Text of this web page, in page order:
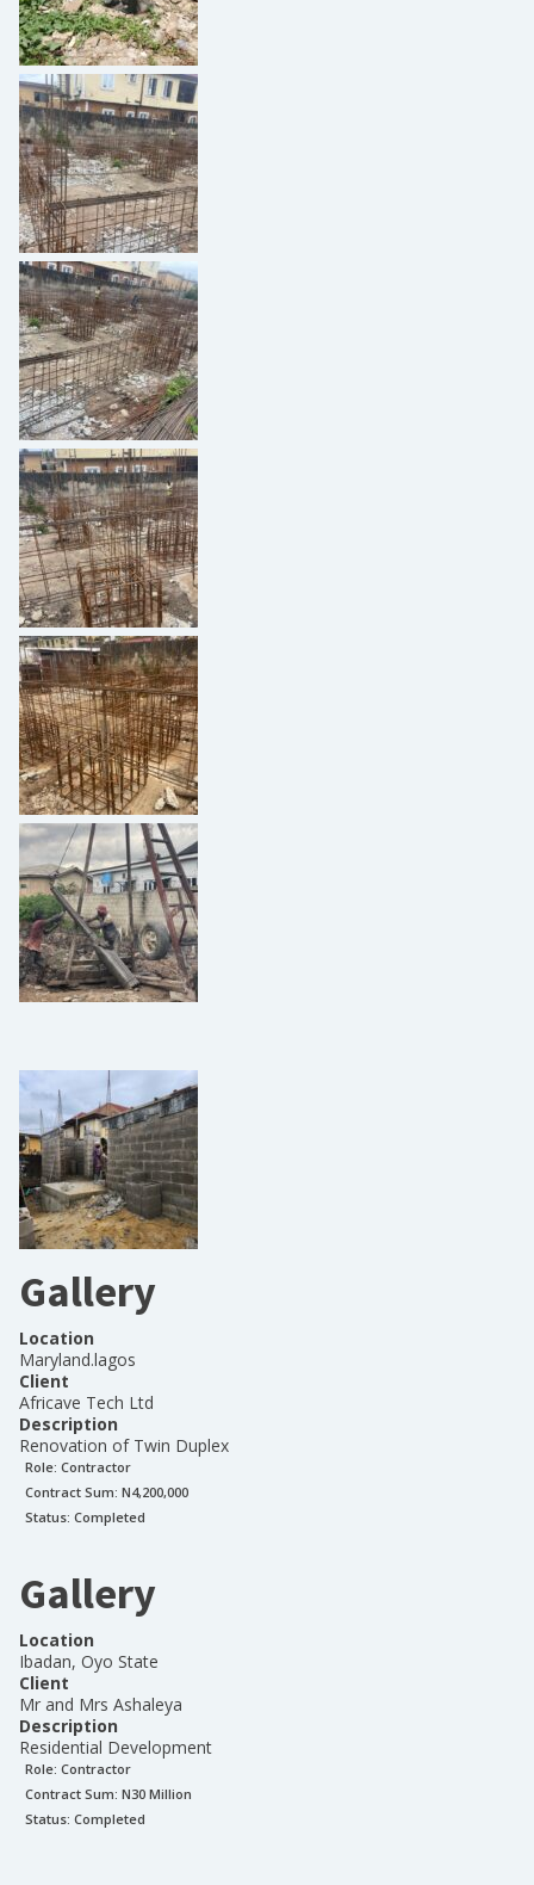
Gallery
Location
Maryland.lagos
Client
Africave Tech Ltd
Description
Renovation of Twin Duplex
Role: Contractor
Contract Sum: N4,200,000
Status: Completed
Gallery
Location
Ibadan, Oyo State
Client
Mr and Mrs Ashaleya
Description
Residential Development
Role: Contractor
Contract Sum: N30 Million
Status: Completed